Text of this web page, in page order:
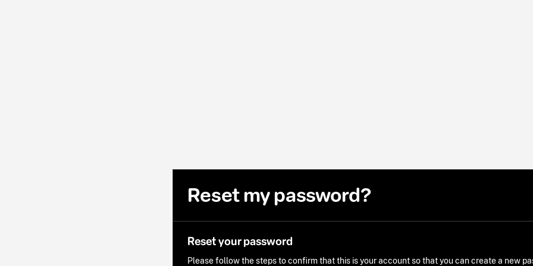
Reset my password?
Reset your password
Please follow the steps to confirm that this is your account so that you can create a new